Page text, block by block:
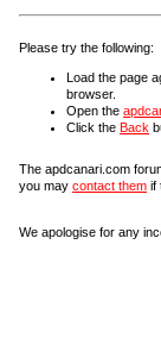
Please try the following:
Load the page
browser.
Open the
Click the Back
The apdcanari.com
you may contact them if
We apologise for any